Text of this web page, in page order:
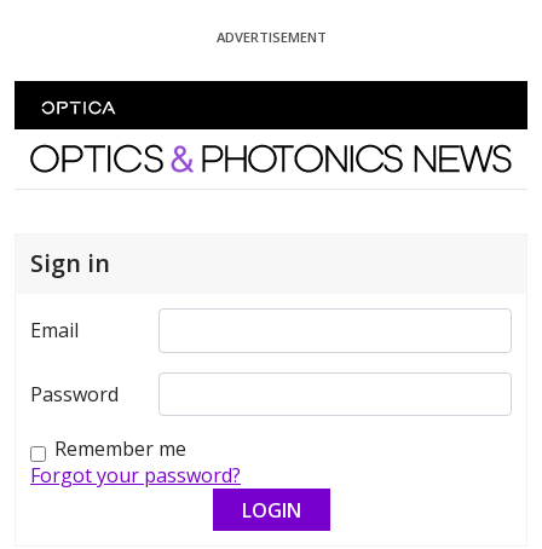
ADVERTISEMENT
Optics and Photonics News
Sign in
Email
Password
Remember me
Forgot your password?